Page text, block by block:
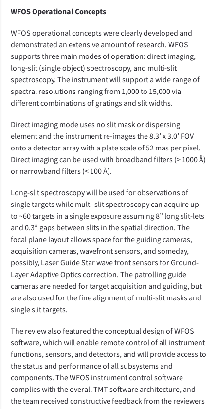
WFOS Operational Concepts
WFOS operational concepts were clearly developed and
demonstrated an extensive amount of research. WFOS
supports three main modes of operation: direct imaging,
long-slit (single object) spectroscopy, and multi-slit
spectroscopy. The instrument will support a wide range of
spectral resolutions ranging from 1,000 to 15,000 via
different combinations of gratings and slit widths.
Direct imaging mode uses no slit mask or dispersing
element and the instrument re-images the 8.3’ x 3.0’ FOV
onto a detector array with a plate scale of 52 mas per pixel.
Direct imaging can be used with broadband filters (> 1000 Å)
or narrowband filters (< 100 Å).
Long-slit spectroscopy will be usedforobservations of
single targets while multi-slit spectroscopy can acquire up
to ~60 targets in a single exposure assuming 8” long slit-lets
and 0.3” gaps between slits in the spatial direction. The
focal plane layout allows space for the guiding cameras,
acquisition cameras, wavefront sensors, and someday,
possibly, Laser Guide Star wave front sensors for Ground-
Layer Adaptive Optics correction. The patrolling guide
cameras are needed for target acquisition and guiding, but
are also used for the fine alignment of multi-slit masks and
single slit targets.
The review also featured the conceptual design of WFOS
software, which will enable remote control of all instrument
functions, sensors, and detectors, and will provide access to
the status and performance of all subsystems and
components. The WFOS instrument control software
complies with the overall TMT software architecture, and
the team received constructive feedback from the reviewers